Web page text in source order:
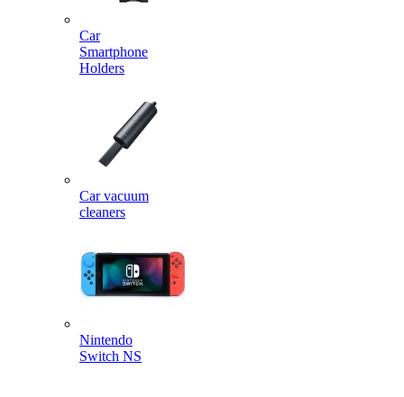
Car
Smartphone
Holders
Car vacuum
cleaners
Nintendo
Switch NS